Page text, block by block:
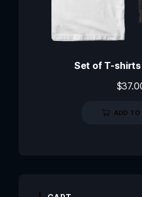
Set of T-
$
ADD TO